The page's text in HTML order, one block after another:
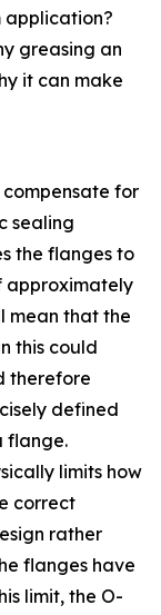
application?
greasing an
it can make
for
sealing
the flanges to
approximately
mean that the
this could
therefore
defined
flange.
limits how
correct
rather
flanges have
limit, the O-